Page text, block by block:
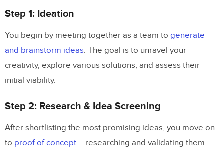
Step 1: Ideation
You begin by meeting together as a team to generate
and brainstorm ideas. The goal is to unravel your
creativity, explore various solutions, and assess their
initial viability.
Step 2: Research & Idea Screening
After shortlisting the most promising ideas, you move on
to proof of concept – researching and validating them